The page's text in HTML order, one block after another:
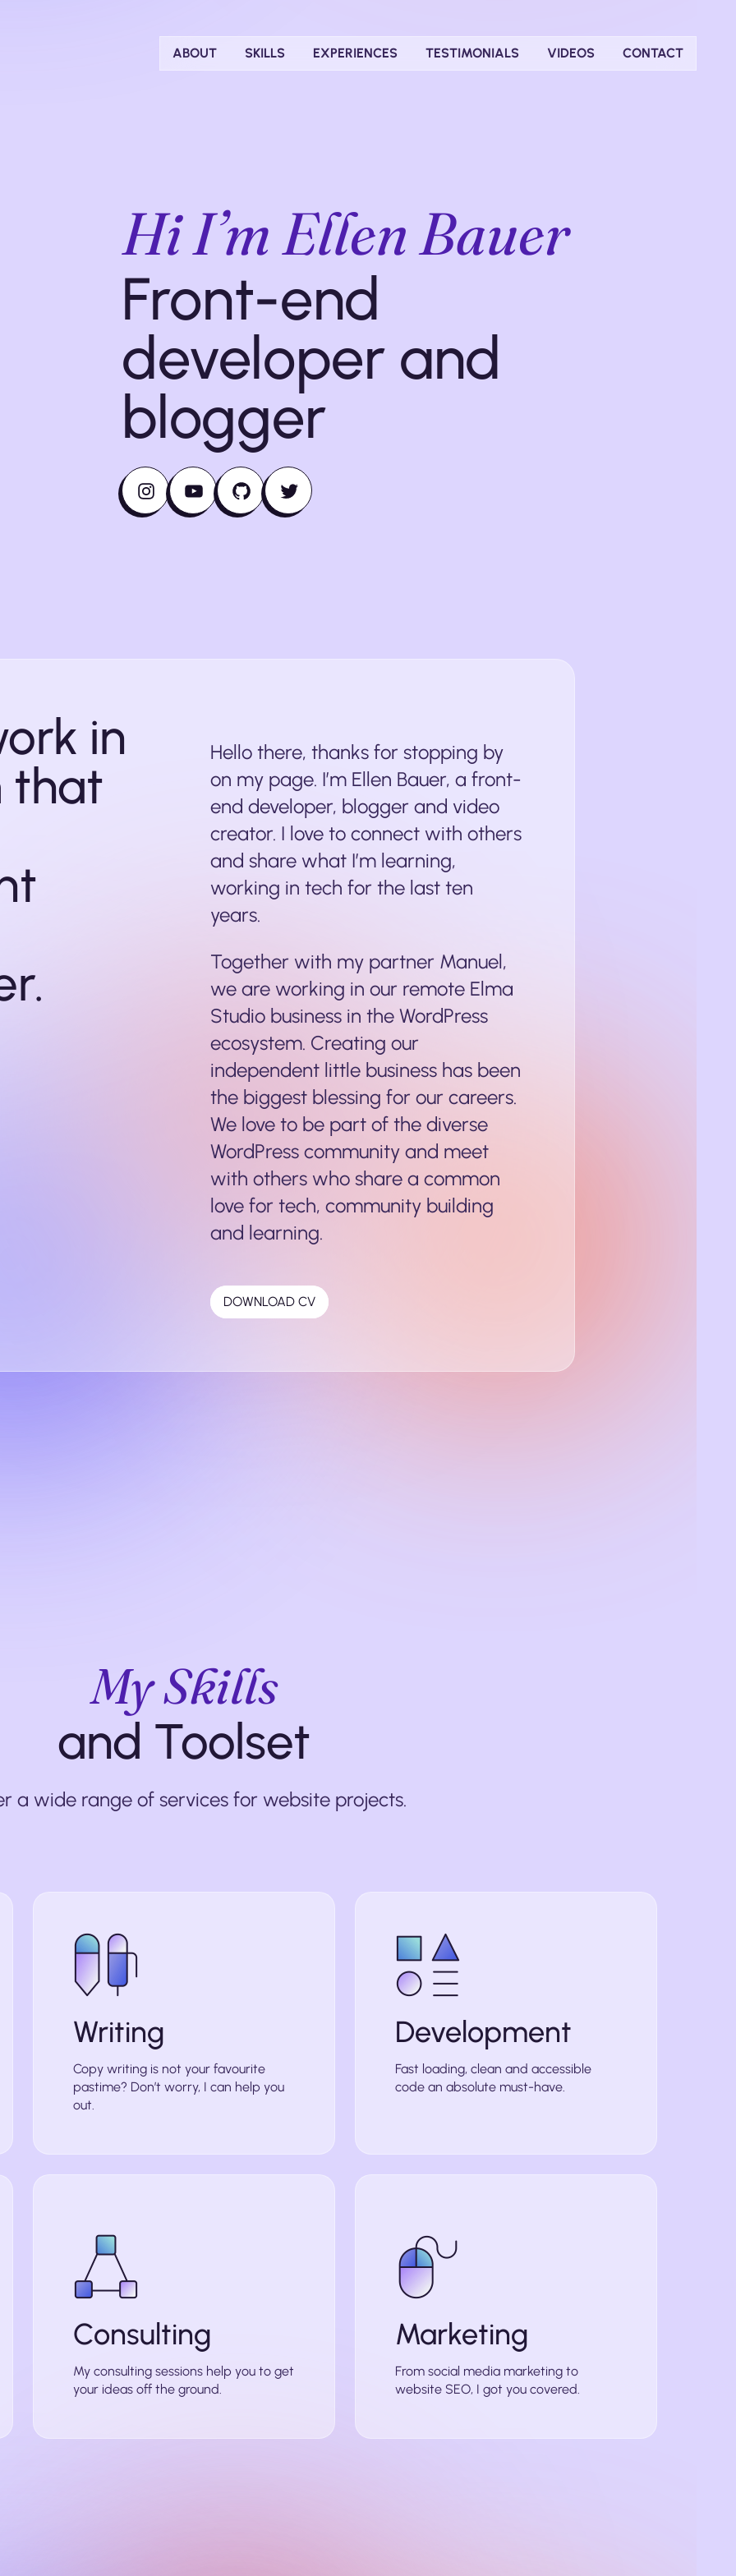
ABOUT SKILLS EXPERIENCES TESTIMONIALS VIDEOS CONTACT
Hi I’m Ellen Bauer
Front-end
developer and
blogger
Instagram
YouTubeGitHubTwitter
in
that
Hello there, thanks for stopping by
on my page. I’m Ellen Bauer, a front-
end developer, blogger and video
creator. I love to connect with others
and share what I’m learning,
working in tech for the last ten
years.
Together with my partner Manuel,
we are working in our remote Elma
Studio business in the WordPress
ecosystem. Creating our
independent little business has been
the biggest blessing for our careers.
We love to be part of the diverse
WordPress community and meet
with others who share a common
love for tech, community building
and learning.
DOWNLOAD CV
My Skills
and Toolset
a wide range of services for website projects.
Writing
Copy writing is not your favourite
pastime? Don’t worry, I can help you
out.
Consulting
My consulting sessions help you to get
your ideas off the ground.
Development
Fast loading, clean and accessible
code an absolute must-have.
Marketing
From social media marketing to
website SEO, I got you covered.